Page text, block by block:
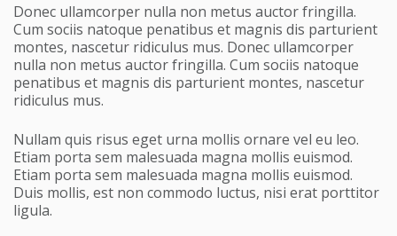
Donec ullamcorper nulla non metus auctor fringilla.
Cum sociis natoque penatibus et magnis dis parturient
montes, nascetur ridiculus mus. Donec ullamcorper
nulla non metus auctor fringilla. Cum sociis natoque
penatibus et magnis dis parturient montes, nascetur
ridiculus mus.
Nullam quis risus eget urna mollis ornare vel eu leo.
Etiam porta sem malesuada magna mollis euismod.
Etiam porta sem malesuada magna mollis euismod.
Duis mollis, est non commodo luctus, nisi erat porttitor
ligula.